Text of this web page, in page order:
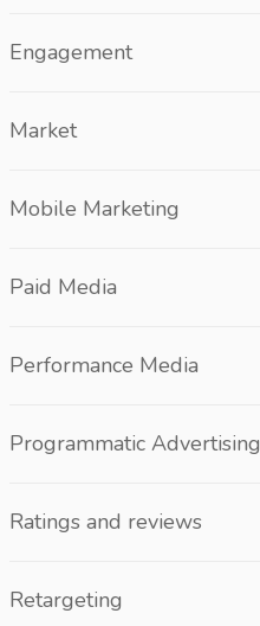
Engagement
Market
Mobile Marketing
Paid Media
Performance Media
Programmatic Advertising
Ratings and reviews
Retargeting